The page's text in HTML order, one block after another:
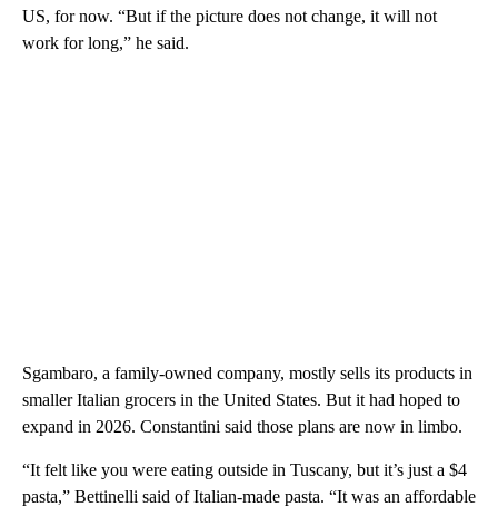
US, for now. “But if the picture does not change, it will not
work for long,” he said.
Sgambaro, a family-owned company, mostly sells its products in
smaller Italian grocers in the United States. But it had hoped to
expand in 2026. Constantini said those plans are now in limbo.
“It felt like you were eating outside in Tuscany, but it’s just a $4
pasta,” Bettinelli said of Italian-made pasta. “It was an affordable